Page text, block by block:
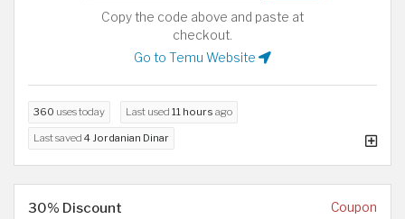
Copy the code above and paste at
checkout.
Go to Temu Website
360 uses today Last used 11 hours ago
Last saved 4 Jordanian Dinar
30% Discount Coupon